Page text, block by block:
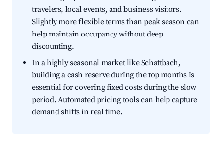
travelers, local events, and business visitors.
Slightly more flexible terms than peak season can
help maintain occupancy without deep
discounting.
In a highly seasonal market like Schattbach,
building a cash reserve during the top months is
essential for covering fixed costs during the slow
period. Automated pricing tools can help capture
demand shifts in real time.